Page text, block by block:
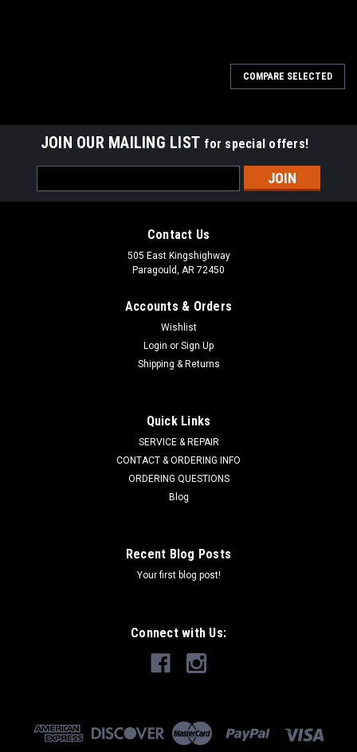
9X55MA
BOLT-SHD.25-20X.312D 9X55MA
BOLT-SHD.25-20X.312D SUPERSEDES 009X55MA
ADD TO CART
COMPARE SELECTED
JOIN OUR MAILING LIST for special offers!
Address
Contact Us
505 East Kingshighway
Paragould, AR 72450
Accounts & Orders
Wishlist
Login or Sign Up
Shipping & Returns
Quick Links
SERVICE & REPAIR
CONTACT & ORDERING INFO
ORDERING QUESTIONS
Blog
Recent Blog Posts
Your first blog post!
Connect with Us: